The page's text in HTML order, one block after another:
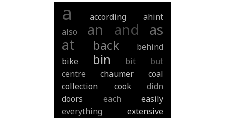
a according
ahint
also
an and as
at back
behind
bike
bin bit
but
centre
chaumer
coal
collection
cook
didn
doors
each
easily
everything
extensive